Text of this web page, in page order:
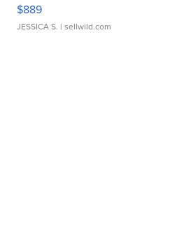
$889
JESSICA S. | sellwild.com